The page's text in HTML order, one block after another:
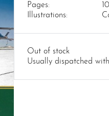
Pages:
Illustrations:
Out of stock
Usually dispatched